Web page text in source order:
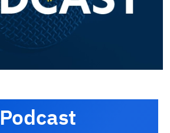
Podcast